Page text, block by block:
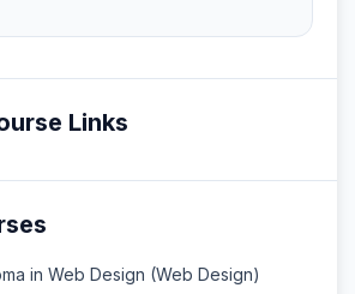
Links
in Web Design (Web Design)